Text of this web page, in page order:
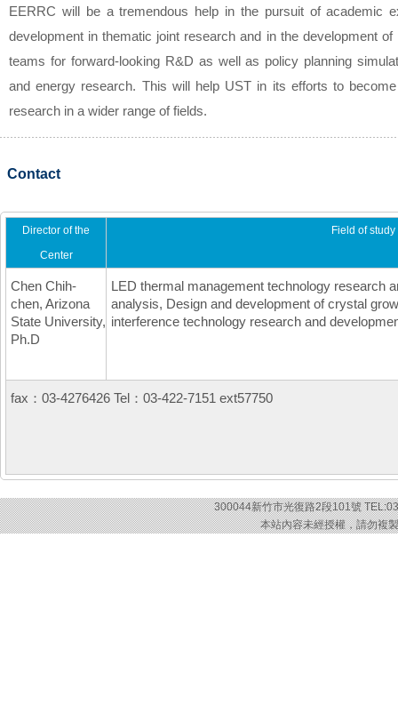
EERRC will be a tremendous help in the pursuit of academic
development in thematic joint research and in the development of
teams for forward-looking R&D as well as policy planning
and energy research. This will help UST in its efforts to
research in a wider range of fields.
Contact
Director of the
Center
Field of study
Chen Chih-
chen, Arizona
State University,
Ph.D
LED thermal management technology research
analysis, Design and development of crystal
interference technology research and
fax：03-4276426 Tel：03-422-7151 ext57750
300044新竹市光復路2段101號
本站內容未經授權，請勿複